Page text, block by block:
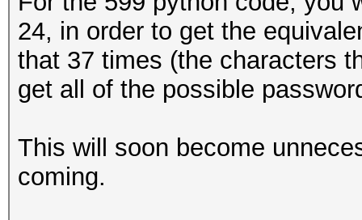
24, in order to get the
that 37 times (the characters
get all of the possible
This will soon become
coming.